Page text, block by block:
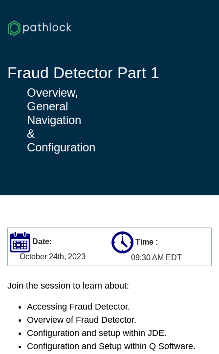
Fraud Detector Part 1
Overview,
General
Navigation
&
Configuration
Date:
October 24th, 2023
Time :
09:30 AM EDT
Join the session to learn about:
Accessing Fraud Detector.
Overview of Fraud Detector.
Configuration and setup within JDE.
Configuration and Setup within Q Software.